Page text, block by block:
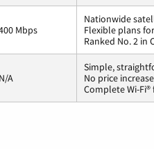
Mbps
Nationwide
Flexible plans
Ranked No. 2 in
N/A
Simple,
No price
Complete Wi-